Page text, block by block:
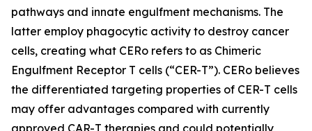
pathways and innate engulfment mechanisms. The
latter employ phagocytic activity to destroy cancer
cells, creating what CERo refers to as Chimeric
Engulfment Receptor T cells (“CER-T”). CERo believes
the differentiated targeting properties of CER-T cells
may offer advantages compared with currently
approved CAR-T therapies and could potentially